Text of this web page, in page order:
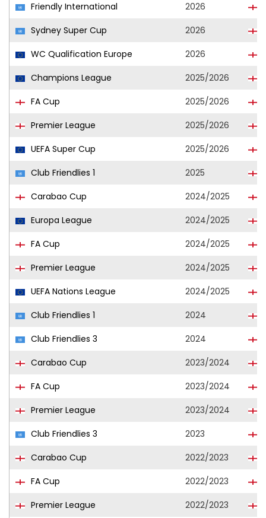
Friendly International
2026
Sydney Super Cup
2026
WC Qualification Europe
2026
Champions League
2025/2026
FA Cup
2025/2026
Premier League
2025/2026
UEFA Super Cup
2025/2026
Club Friendlies 1
2025
Carabao Cup
2024/2025
Europa League
2024/2025
FA Cup
2024/2025
Premier League
2024/2025
UEFA Nations League
2024/2025
Club Friendlies 1
2024
Club Friendlies 3
2024
Carabao Cup
2023/2024
FA Cup
2023/2024
Premier League
2023/2024
Club Friendlies 3
2023
Carabao Cup
2022/2023
FA Cup
2022/2023
Premier League
2022/2023